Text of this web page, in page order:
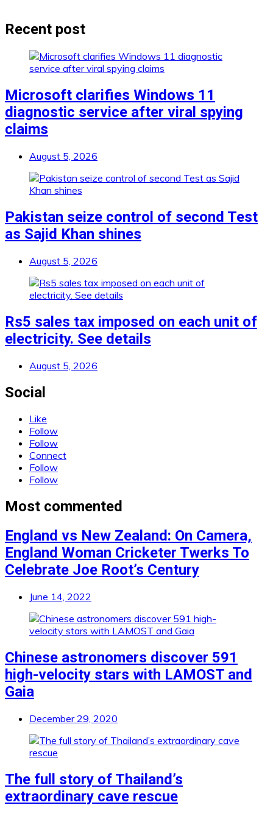
Recent post
Microsoft clarifies Windows 11
diagnostic service after viral spying
claims
August 5, 2026
Pakistan seize control of second Test
as Sajid Khan shines
August 5, 2026
Rs5 sales tax imposed on each unit of
electricity. See details
August 5, 2026
Social
Like
Follow
Follow
Connect
Follow
Follow
Most commented
England vs New Zealand: On Camera,
England Woman Cricketer Twerks To
Celebrate Joe Root’s Century
June 14, 2022
Chinese astronomers discover 591
high-velocity stars with LAMOST and
Gaia
December 29, 2020
The full story of Thailand’s
extraordinary cave rescue